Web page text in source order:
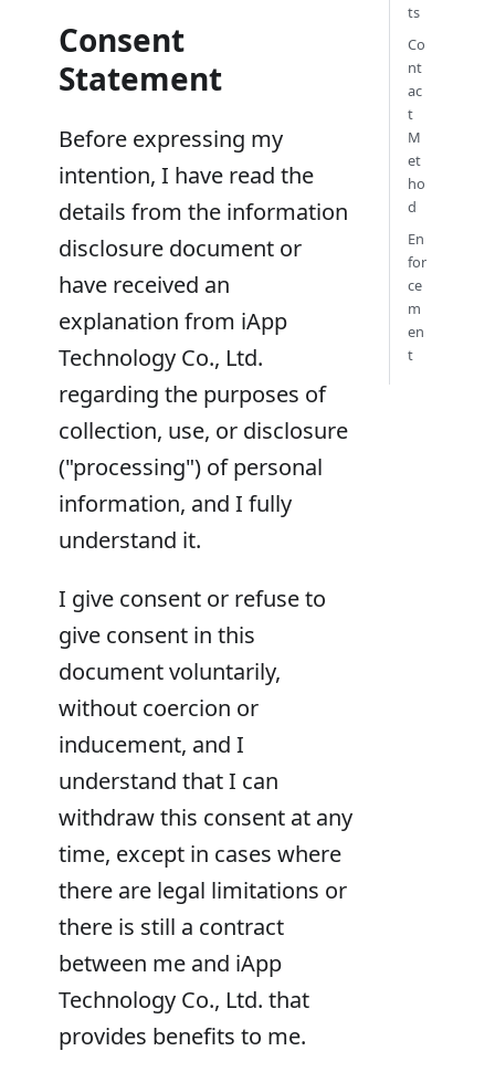
Consent
Statement
Before expressing my
intention, I have read the
details from the information
disclosure document or
have received an
explanation from iApp
Technology Co., Ltd.
regarding the purposes of
collection, use, or disclosure
("processing") of personal
information, and I fully
understand it.
I give consent or refuse to
give consent in this
document voluntarily,
without coercion or
inducement, and I
understand that I can
withdraw this consent at any
time, except in cases where
there are legal limitations or
there is still a contract
between me and iApp
Technology Co., Ltd. that
provides benefits to me.
ts
Co
nt
ac
t
M
et
ho
d
En
for
ce
m
en
t